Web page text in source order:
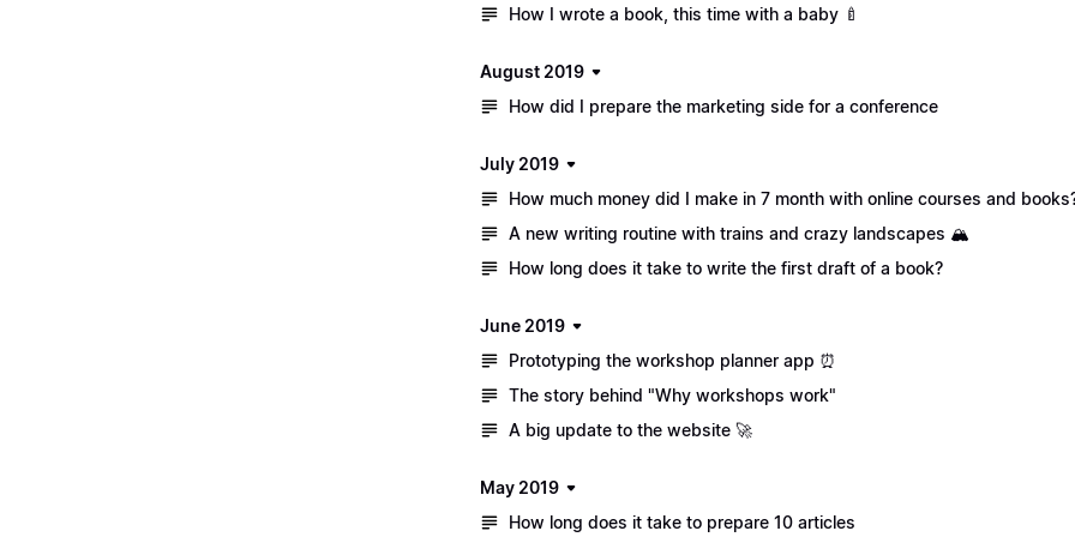
How I wrote a book, this time with a baby 🍼
August 2019
How did I prepare the marketing side for a conference
July 2019
How much money did I make in 7 month with online courses and
A new writing routine with trains and crazy landscapes 🏔
How long does it take to write the first draft of a book?
June 2019
Prototyping the workshop planner app ⏰
The story behind "Why workshops work"
A big update to the website 🚀
May 2019
How long does it take to prepare 10 articles